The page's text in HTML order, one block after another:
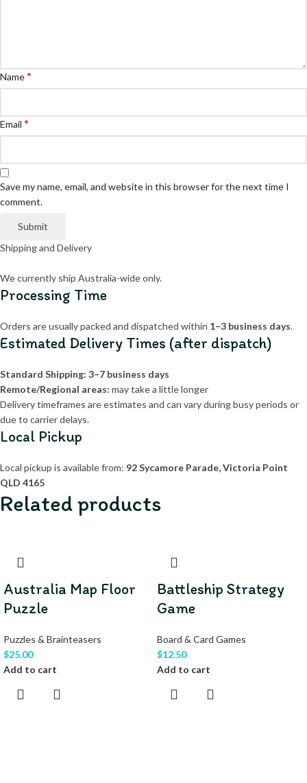
Name*
Email *
Save my name, email, and website in this browser for the next time I
comment.
Shipping and Delivery
We currently ship Australia-wide only.
Processing Time
Orders are usually packed and dispatched within 1–3 business days.
Estimated Delivery Times (after dispatch)
Standard Shipping: 3–7 business days
Remote/Regional areas: may take a little longer
Delivery timeframes are estimates and can vary during busy periods or
due to carrier delays.
Local Pickup
Local pickup is available from: 92 Sycamore Parade, Victoria Point
QLD 4165
Related products
Australia Map Floor
Puzzle
Puzzles & Brainteasers
$25.00
Add to cart
Battleship Strategy
Game
Board & Card Games
$12.50
Add to cart